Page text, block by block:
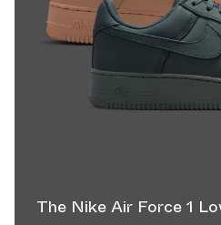
The Nike Air Force 1